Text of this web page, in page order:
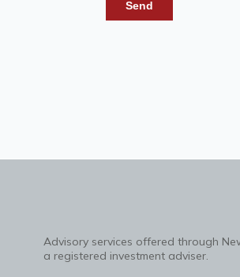
Advisory services offered through
a registered investment adviser.